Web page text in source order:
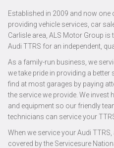
Established in 2009 and now
providing vehicle services, car
Carlisle area, ALS Motor Group
Audi TTRS for an independent,
As a family-run business, we
we take pride in providing a better
find at most garages by paying
the service we provide. We invest
and equipment so our friendly
technicians can service your
When we service your Audi
covered by the Servicesure